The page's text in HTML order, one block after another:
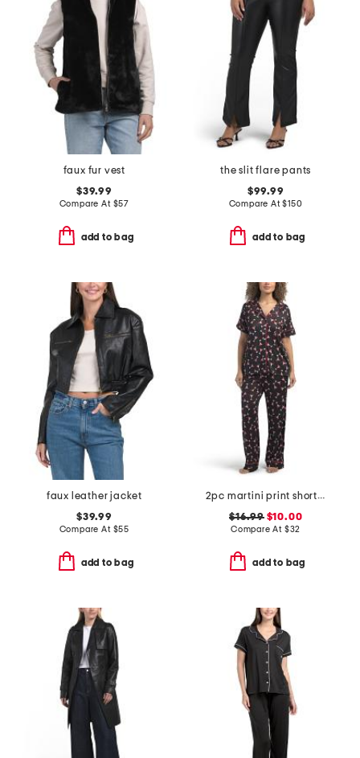
faux fur vest
$39.99
Compare At $57
add to bag
the slit flare pants
$99.99
Compare At$150
add to bag
faux leather jacket
$39.99
Compare At $55
add to bag
2pc martini print short sleeve notch collar top and pants pajama set
$16.99$10.00
Compare At $32
add to bag